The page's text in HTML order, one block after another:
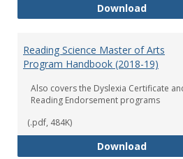
DownloadEarly
Reading Science Master of Arts
Program Handbook (2018-19)
Also covers the Dyslexia Certificate
Reading Endorsement programs
(.pdf, 484K)
Download